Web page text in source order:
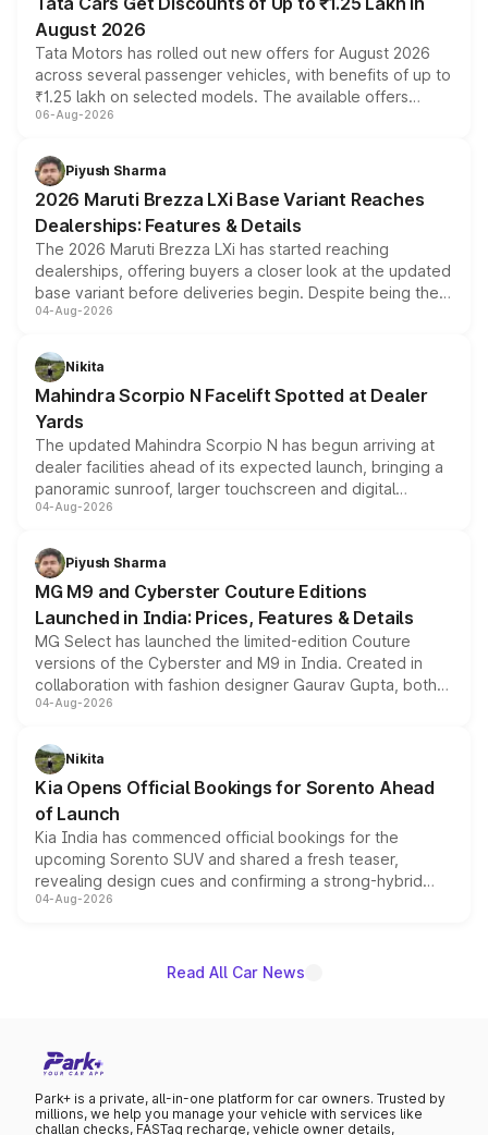
August 2026
Tata Motors has rolled out new offers for August 2026
across several passenger vehicles, with benefits of up to
₹1.25 lakh on selected models. The available offers
include consumer discounts, exchange bonuses,
benefits, depending on the vehicle, variant and eligibility,
giving buyers multiple ways to reduce the overall
purchase cost.
06-Aug-2026
Piyush Sharma
2026 Maruti Brezza LXi Base Variant Reaches
Dealerships: Features & Details
The 2026 Maruti Brezza LXi has started reaching
dealerships, offering buyers a closer look at the updated
base variant before deliveries begin. Despite being the
entry-level trim, it comes with several standard safety
aspirated or turbo-petrol powertrains, making it an
attractive option in the compact SUV segment.
04-Aug-2026
Nikita
Mahindra Scorpio N Facelift Spotted at Dealer
Yards
The updated Mahindra Scorpio N has begun arriving at
dealer facilities ahead of its expected launch, bringing a
panoramic sunroof, larger touchscreen and digital
instrument cluster borrowed from the Thar Roxx, along
both rows.
04-Aug-2026
Piyush Sharma
MG M9 and Cyberster Couture Editions
Launched in India: Prices, Features & Details
MG Select has launched the limited-edition Couture
versions of the Cyberster and M9 in India. Created in
collaboration with fashion designer Gaurav Gupta, both
models receive exclusive cosmetic enhancements
just 50 units each, the special editions are priced above
the standard versions and deliveries begin this month.
04-Aug-2026
Nikita
Kia Opens Official Bookings for Sorento Ahead
of Launch
Kia India has commenced official bookings for the
upcoming Sorento SUV and shared a fresh teaser,
revealing design cues and confirming a strong-hybrid
powertrain, though pricing and the launch date remain
04-Aug-2026
Read All Car News
Park+ is a private, all-in-one platform for car owners. Trusted by
millions, we help you manage your vehicle with services like
challan checks, FASTag recharge, vehicle owner details,